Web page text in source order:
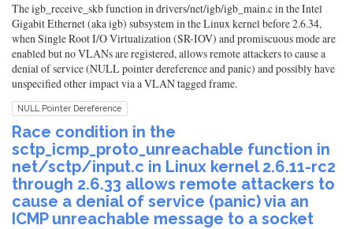
The igb_receive_skb function in drivers/net/igb/igb_main.c in the Intel
Gigabit Ethernet (aka igb) subsystem in the Linux kernel before 2.6.34,
when Single Root I/O Virtualization (SR-IOV) and promiscuous mode are
enabled but no VLANs are registered, allows remote attackers to cause a
denial of service (NULL pointer dereference and panic) and possibly have
unspecified other impact via a VLAN tagged frame.
NULL Pointer Dereference
Race condition in the
sctp_icmp_proto_unreachable function in
net/sctp/input.c in Linux kernel 2.6.11-rc2
through 2.6.33 allows remote attackers to
cause a denial of service (panic) via an
ICMP unreachable message to a socket